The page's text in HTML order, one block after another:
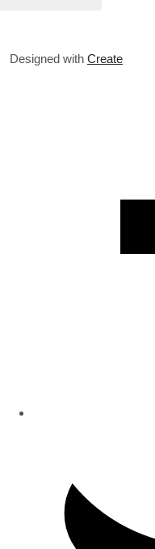
Designed with Create